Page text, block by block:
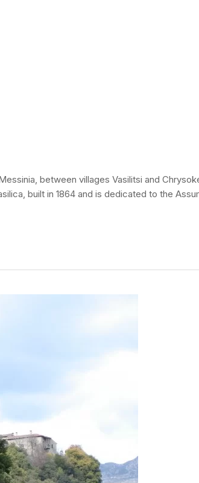
between villages Vasilitsi and
built in 1864 and is dedicated to the